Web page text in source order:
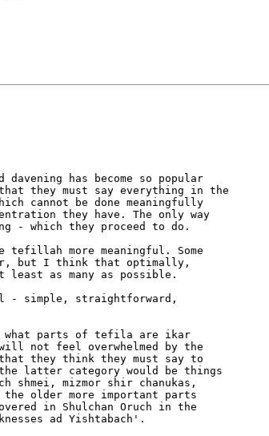
has become so popular
they must say everything in the
cannot be done meaningfully
they have. The only way
- which they proceed to do.
more meaningful. Some
but I think that optimally,
as many as possible.
- simple, straightforward,
what parts of tefila are ikar
not feel overwhelmed by the
they think they must say to
latter category would be things
mizmor shir chanukas,
older more important parts
in Shulchan Oruch in the
ad Yishtabach'.